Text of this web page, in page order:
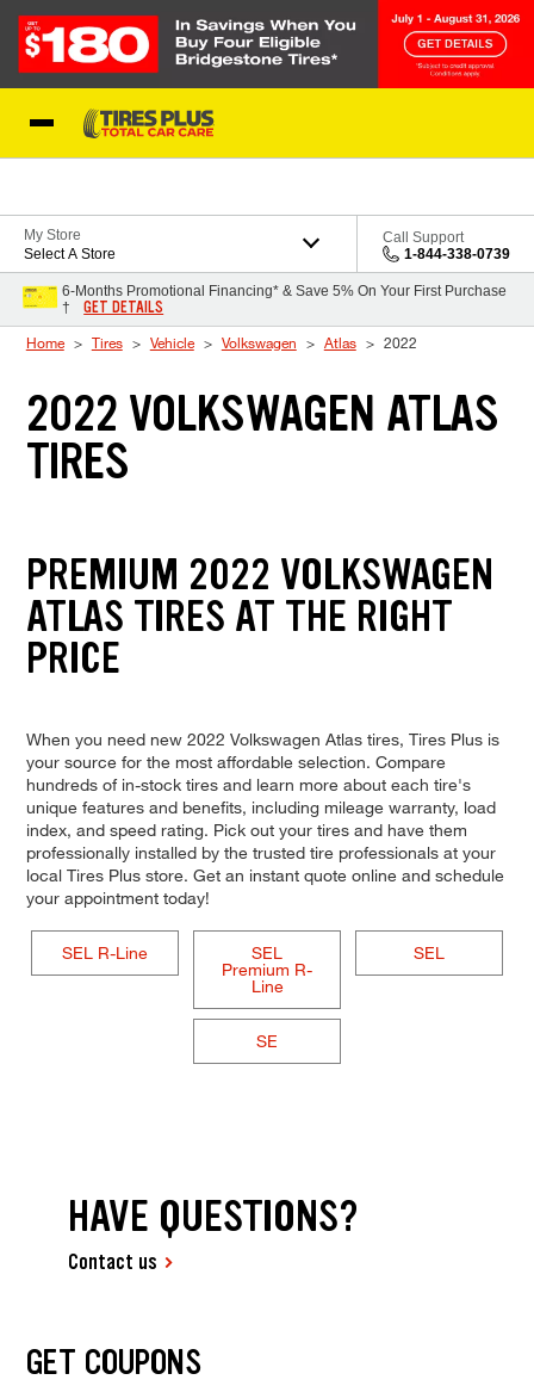
My Store
Select A Store
Call Support
1-844-338-0739
6-Months Promotional Financing* & Save 5% On Your First Purchase
†
GET DETAILS
Home Tires Vehicle Volkswagen Atlas 2022
2022 VOLKSWAGEN ATLAS
TIRES
PREMIUM 2022 VOLKSWAGEN
ATLAS TIRES AT THE RIGHT
PRICE
When you need new 2022 Volkswagen Atlas tires, Tires Plus is
your source for the most affordable selection. Compare
hundreds of in-stock tires and learn more about each tire's
unique features and benefits, including mileage warranty, load
index, and speed rating. Pick out your tires and have them
professionally installed by the trusted tire professionals at your
local Tires Plus store. Get an instant quote online and schedule
your appointment today!
SEL R-Line
SEL
Premium R-
Line
SEL
SE
HAVE QUESTIONS?
Contact us
GET COUPONS